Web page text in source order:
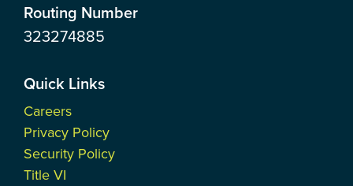
Routing Number
323274885
Quick Links
Careers
Privacy Policy
Security Policy
Title VI